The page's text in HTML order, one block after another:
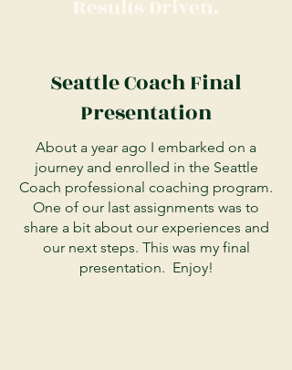
Results Driven.
Seattle Coach Final
Presentation
About a year ago I embarked on a
journey and enrolled in the Seattle
Coach professional coaching program.
One of our last assignments was to
share a bit about our experiences and
our next steps. This was my final
presentation. Enjoy!